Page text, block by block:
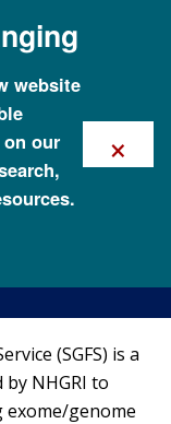
website
our
×
(SGFS) is a
NHGRI to
genome